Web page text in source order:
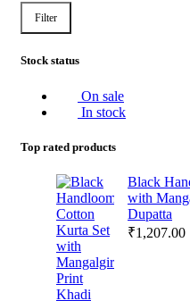
Filter
Stock status
On sale
In stock
Top rated products
Black
with
Dupatta
₹1,207.00